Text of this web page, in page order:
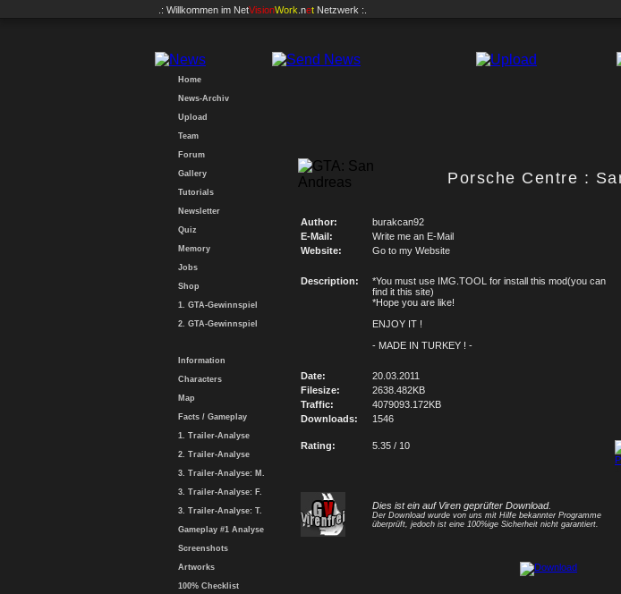
.: Willkommen im NetVisionWork .net Netzwerk :.
Home
News-Archiv
Upload
Team
Forum
Gallery
Tutorials
Newsletter
Quiz
Memory
Jobs
Shop
1. GTA-Gewinnspiel
2. GTA-Gewinnspiel
Information
Characters
Map
Facts / Gameplay
1. Trailer-Analyse
2. Trailer-Analyse
3. Trailer-Analyse: M.
3. Trailer-Analyse: F.
3. Trailer-Analyse: T.
Gameplay #1 Analyse
Screenshots
Artworks
100% Checklist
Porsche Centre :
Author: burakcan92
E-Mail:
Write me an E-Mail
Website:
Go to my Website
Description:
*You must use IMG.TOOL for install this mod(you can
find it this site)
*Hope you are like!
ENJOY IT !
- MADE IN TURKEY ! -
Date:
20.03.2011
Filesize:
2638.482KB
Traffic:
4079093.172KB
Downloads:
1546
Rating: 5.35 / 10
Dies ist ein auf Viren geprüfter Download.
Der Download wurde von uns mit Hilfe bekannter Programme
überprüft, jedoch ist eine 100%ige Sicherheit nicht garantiert.